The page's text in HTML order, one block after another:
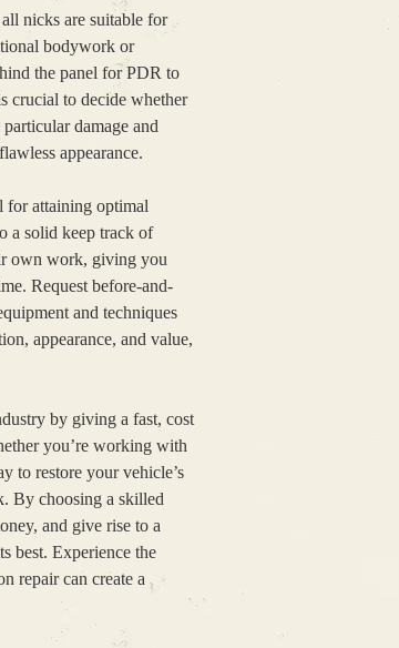
nicks are suitable for
bodywork or
the panel for PDR to
crucial to decide whether
damage and
appearance.
for attaining optimal
a solid keep track of
own work, giving you
Request before-and-
and techniques
appearance, and value,
by giving a fast, cost
you’re working with
to restore your vehicle’s
By choosing a skilled
and give rise to a
best. Experience the
repair can create a